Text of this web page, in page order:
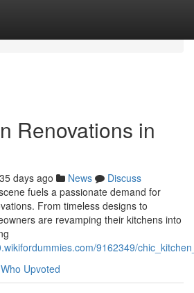
Renovations in
days ago News
Discuss
fuels a passionate demand for
From timeless designs to
are revamping their kitchens into
9162349/
Who Upvoted